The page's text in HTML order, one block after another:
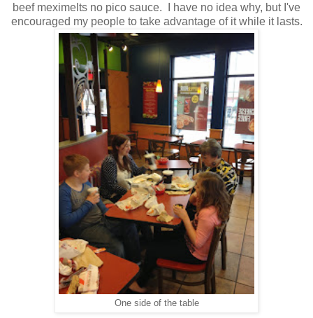
beef meximelts no pico sauce. I have no idea why, but I've
encouraged my people to take advantage of it while it lasts.
One side of the table